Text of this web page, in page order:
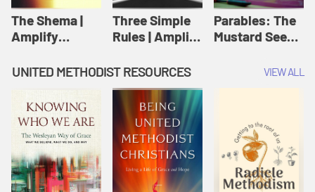
The Shema |
Amplify
Scripture
Three Simple
Rules | Amplify
Wesleyan
Worship and
Writings
Parables: The
Mustard Seed |
Originals:
UNITED METHODIST RESOURCES VIEW ALL